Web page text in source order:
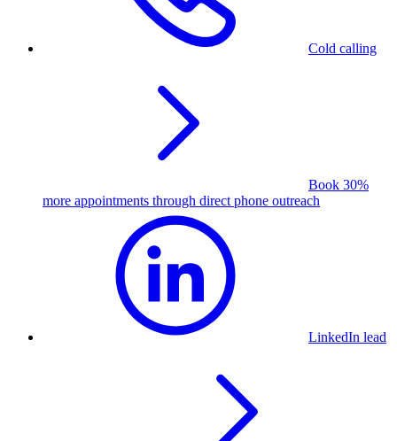
Cold calling
Book 30%
more appointments through direct phone outreach
LinkedIn lead